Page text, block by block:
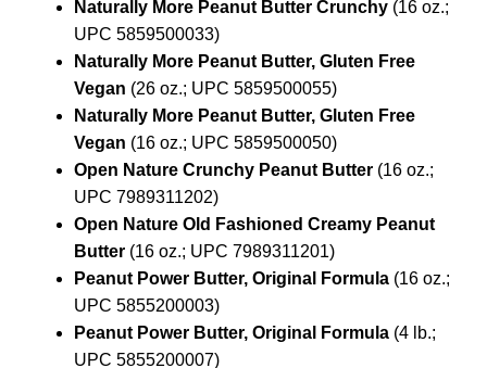
Naturally More Peanut Butter Crunchy (16 oz.;
UPC 5859500033)
Naturally More Peanut Butter, Gluten Free
Vegan (26 oz.; UPC 5859500055)
Naturally More Peanut Butter, Gluten Free
Vegan (16 oz.; UPC 5859500050)
Open Nature Crunchy Peanut Butter (16 oz.;
UPC 7989311202)
Open Nature Old Fashioned Creamy Peanut
Butter (16 oz.; UPC 7989311201)
Peanut Power Butter, Original Formula (16 oz.;
UPC 5855200003)
Peanut Power Butter, Original Formula (4 lb.;
UPC 5855200007)